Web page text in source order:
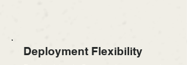
Deployment Flexibility